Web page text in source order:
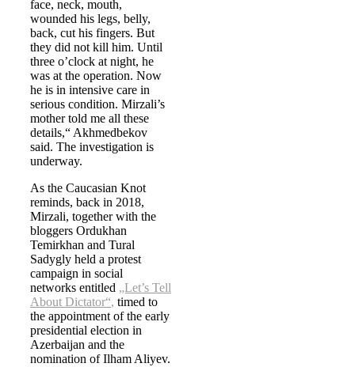
face, neck, mouth,
wounded his legs, belly,
back, cut his fingers. But
they did not kill him. Until
three o’clock at night, he
was at the operation. Now
he is in intensive care in
serious condition. Mirzali’s
mother told me all these
details,“ Akhmedbekov
said. The investigation is
underway.
As the Caucasian Knot
reminds, back in 2018,
Mirzali, together with the
bloggers Ordukhan
Temirkhan and Tural
Sadygly held a protest
campaign in social
networks entitled „Let’s Tell
About Dictator“, timed to
the appointment of the early
presidential election in
Azerbaijan and the
nomination of Ilham Aliyev.